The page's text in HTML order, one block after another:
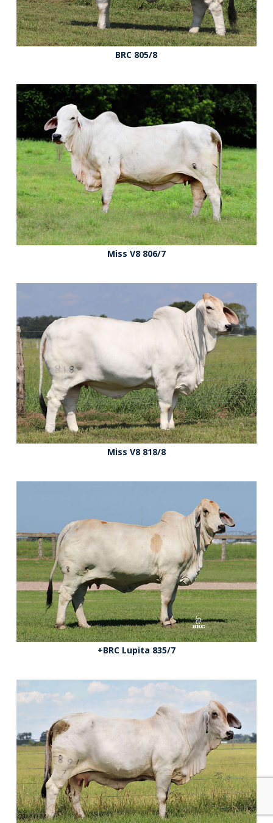
BRC 805/8
Miss V8 806/7
Miss V8 818/8
+BRC Lupita 835/7